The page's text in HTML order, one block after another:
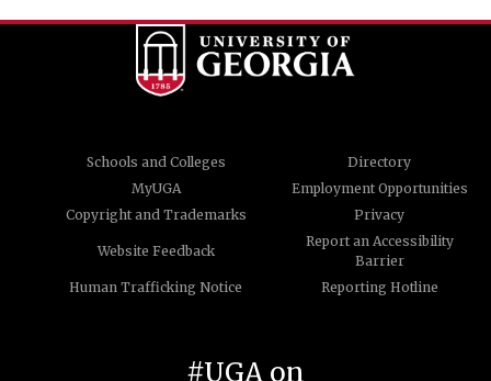
Schools and Colleges
Directory
MyUGA
Employment Opportunities
Copyright and Trademarks
Privacy
Website Feedback
Report an Accessibility
Barrier
Human Trafficking Notice
Reporting Hotline
#UGA on